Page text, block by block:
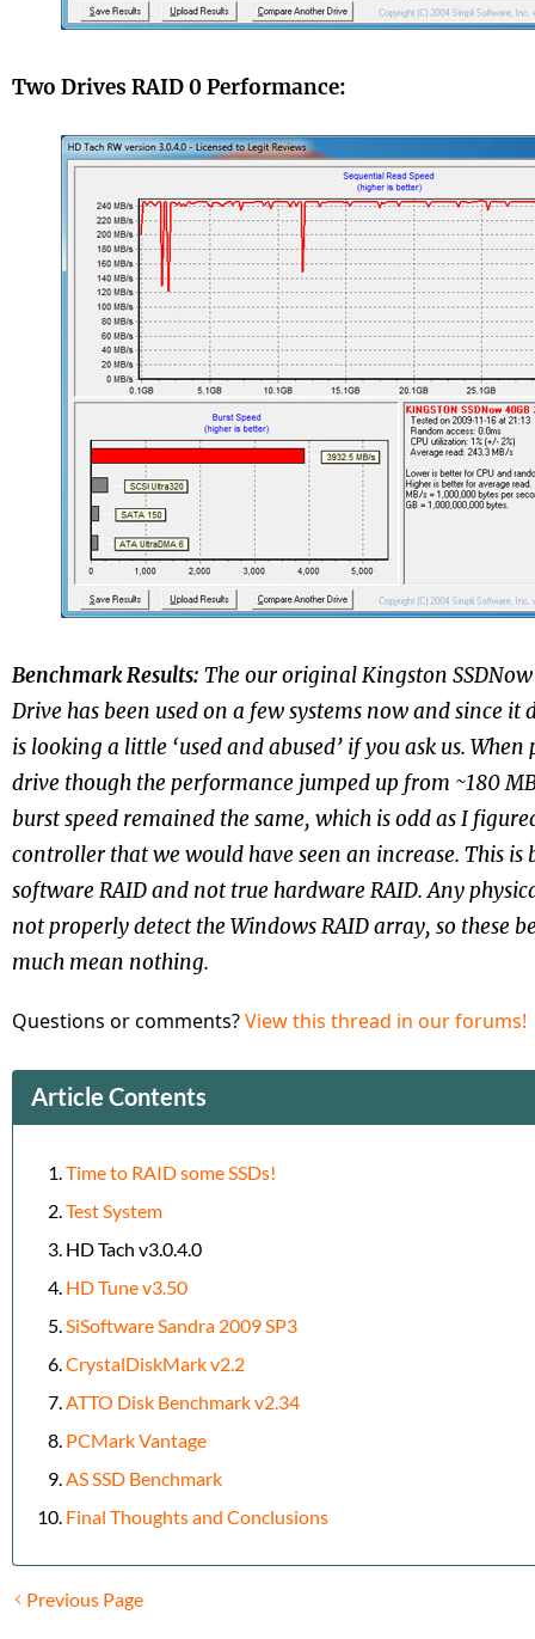
Two Drives RAID 0 Performance:
Benchmark Results: The our original Kingston
Drive has been used on a few systems now and since it
is looking a little ‘used and abused’ if you ask us.
drive though the performance jumped up from ~180
burst speed remained the same, which is odd as I
controller that we would have seen an increase. This is
software RAID and not true hardware RAID. Any
not properly detect the Windows RAID array, so these
much mean nothing.
Questions or comments?View this thread in our forums!
Article Contents
Time to RAID some SSDs!
Test System
HD Tach v3.0.4.0
HD Tune v3.50
SiSoftware Sandra 2009 SP3
CrystalDiskMark v2.2
ATTO Disk Benchmark v2.34
PCMark Vantage
AS SSD Benchmark
Final Thoughts and Conclusions
Previous Page